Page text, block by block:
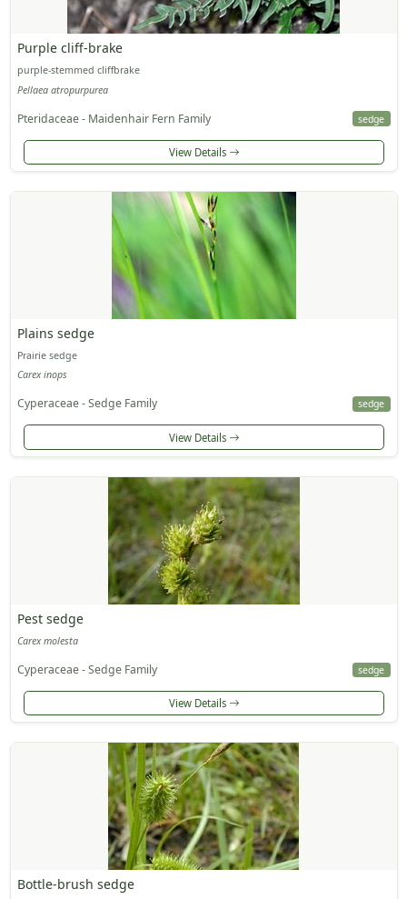
Purple cliff-brake
purple-stemmed cliffbrake
Pellaea atropurpurea
Pteridaceae - Maidenhair Fern Family sedge
View Details
Plains sedge
Prairie sedge
Carex inops
Cyperaceae - Sedge Family sedge
View Details
Pest sedge
Carex molesta
Cyperaceae - Sedge Family sedge
View Details
Bottle-brush sedge